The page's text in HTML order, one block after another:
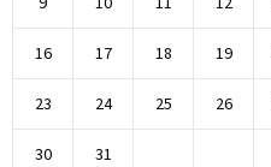
16 17 18 19
23 24 25 26
30 31